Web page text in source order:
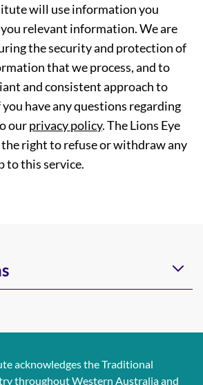
will use information you
relevant information. We are
the security and protection of
that we process, and to
and consistent approach to
have any questions regarding
ourprivacy policy. The Lions Eye
right to refuse or withdraw any
to this service.
acknowledges the Traditional
throughout Western Australia and